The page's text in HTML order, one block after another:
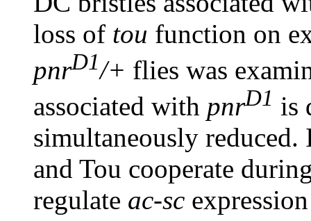
loss of tou function on
pnrD1/+ flies was
associated with pnrD1 is
simultaneously
and Tou cooperate
regulate ac-sc